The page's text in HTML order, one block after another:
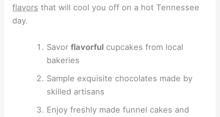
flavors that will cool you off on a hot Tennessee
day.
Savor flavorfulcupcakes from local
bakeries
Sample exquisite chocolates made by
skilled artisans
Enjoy freshly made funnel cakes and